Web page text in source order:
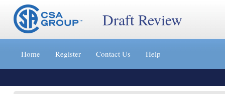
Jump
content
»
Draft Review
Home Register Contact Us Help